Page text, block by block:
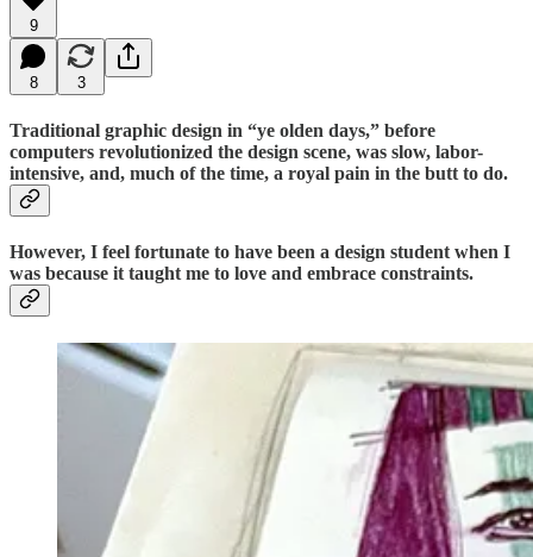
9
8 3
Traditional graphic design in “ye olden days,” before
computers revolutionized the design scene, was slow, labor-
intensive, and, much of the time, a royal pain in the butt to do.
However, I feel fortunate to have been a design student when I
was because it taught me to love and embrace constraints.